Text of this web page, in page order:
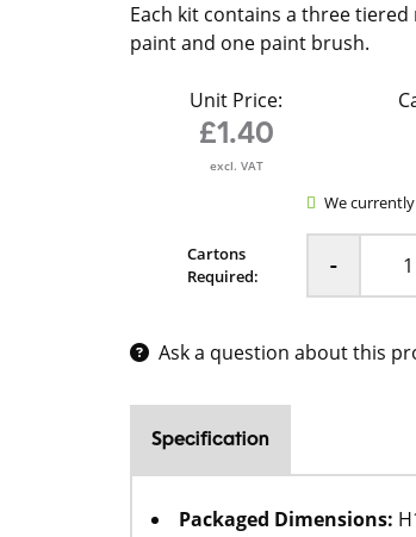
Each kit contains a three
paint and one paint brush.
Unit Price:
£1.40
excl. VAT
We
Cartons
Required:
-
Ask a question about this
Specification
Packaged Dimensions: